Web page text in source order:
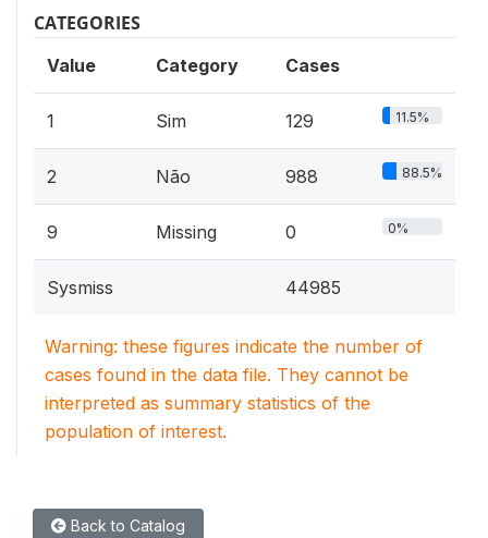
CATEGORIES
Value Category Cases
1 Sim 129 11.5%
2 Não 988 88.5%
9 Missing 0 0%
Sysmiss 44985
Warning: these figures indicate the number of
cases found in the data file. They cannot be
interpreted as summary statistics of the
population of interest.
Back to Catalog